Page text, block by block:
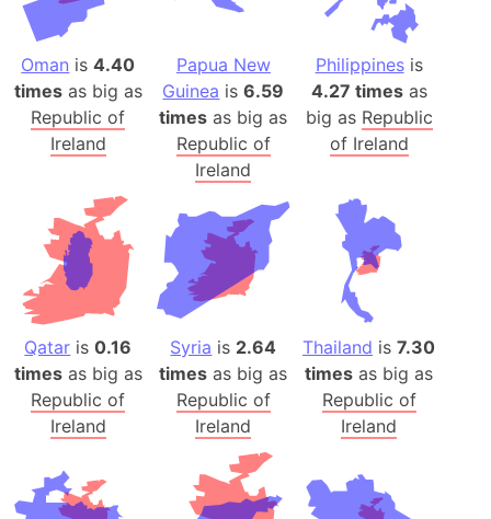
Oman is4.40
timesas big as
Republic of
Ireland
Papua New
Guinea is6.59
times as big as
Republic of
Ireland
Philippinesis
4.27 timesas
big as Republic
of Ireland
Qatar is0.16
timesas big as
Republic of
Ireland
Syria is 2.64
times as big as
Republic of
Ireland
Thailand is7.30
times as big as
Republic of
Ireland